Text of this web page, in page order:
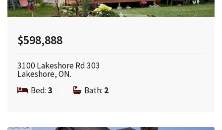
$598,888
3100 Lakeshore Rd 303
Lakeshore, ON.
Bed:3 Bath: 2